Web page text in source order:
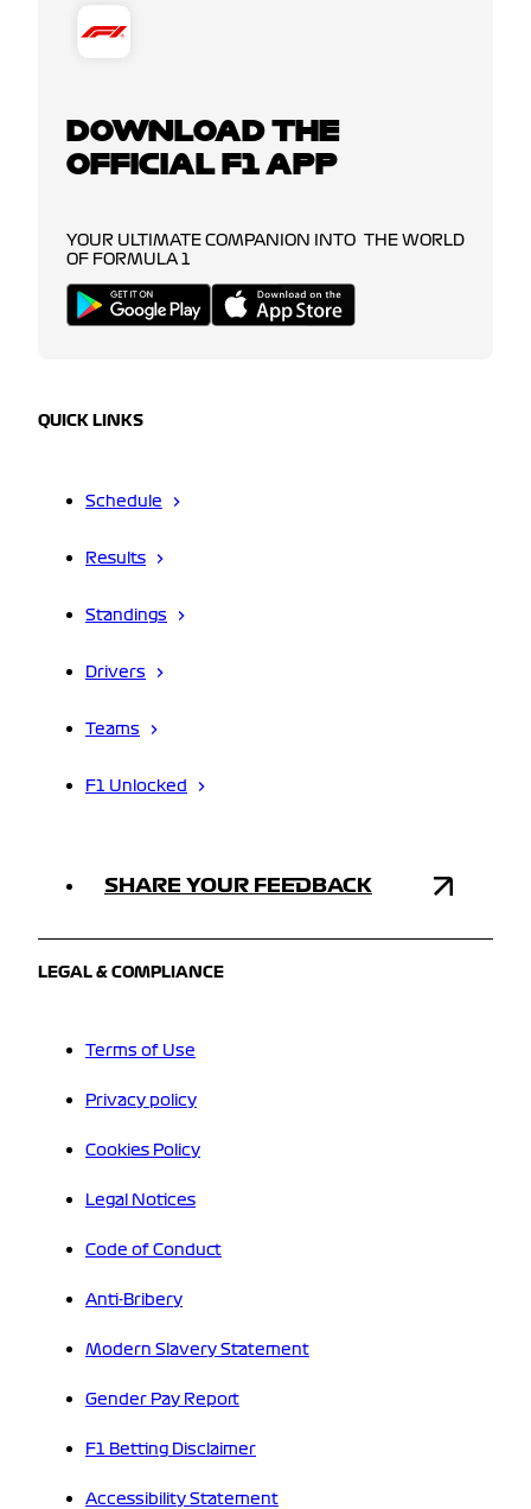
DOWNLOAD THE
OFFICIAL F1 APP
YOUR ULTIMATE COMPANION INTO THE WORLD
OF FORMULA 1
QUICK LINKS
Schedule
Results
Standings
Drivers
Teams
F1 Unlocked
SHARE YOUR FEEDBACK
LEGAL & COMPLIANCE
Terms of Use
Privacy policy
Cookies Policy
Legal Notices
Code of Conduct
Anti-Bribery
Modern Slavery Statement
Gender Pay Report
F1 Betting Disclaimer
Accessibility Statement